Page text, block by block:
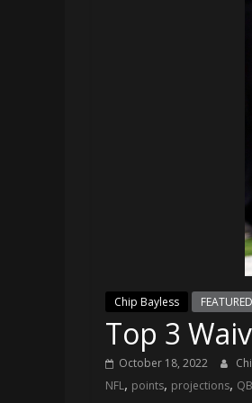
statistics,
analysis,
highlights,
and
coverage…
Chip Bayless FEATURED
Top 3
October 18, 2022
NFL, points, projections,